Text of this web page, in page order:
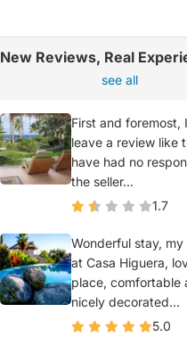
New Reviews, Real
see all
First and foremost,
leave a review like
have had no
the seller...
1.7
Wonderful stay,
at Casa Higuera,
place, comfortable
nicely decorated...
5.0